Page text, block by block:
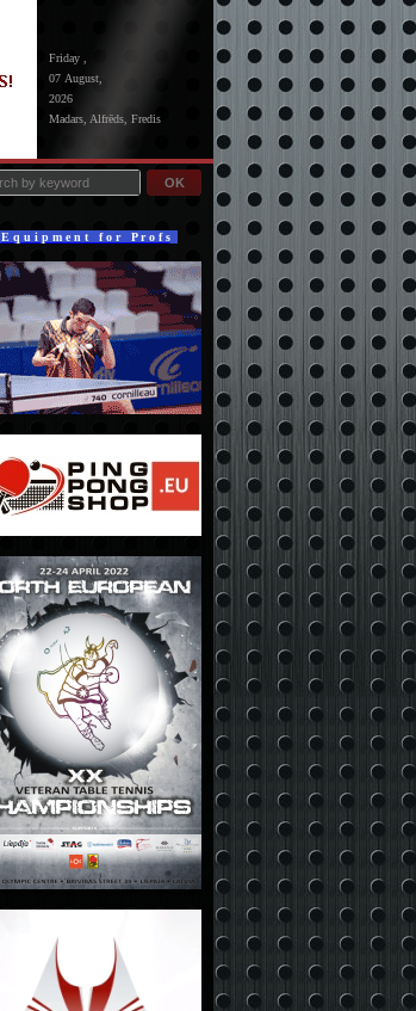
Friday ,
07 August,
2026
Madars, Alfrēds, Fredis
OK
E q u i p m e n t f o r P r o f s